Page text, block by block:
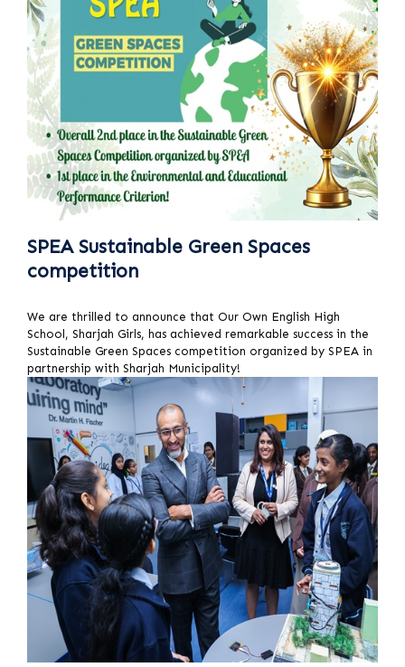
SPEA Sustainable Green Spaces
competition
We are thrilled to announce that Our Own English High
School, Sharjah Girls, has achieved remarkable success in the
Sustainable Green Spaces competition organized by SPEA in
partnership with Sharjah Municipality!